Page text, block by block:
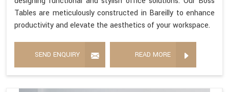
Tables are meticulously constructed in Bareilly to enhance
productivity and elevate the aesthetics of your workspace.
SEND ENQUIRY READ MORE